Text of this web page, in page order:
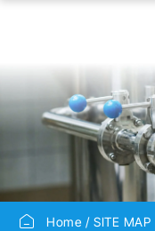
Home SITE MAP